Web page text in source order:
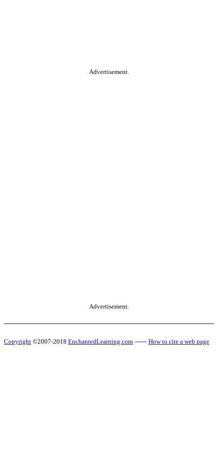
Advertisement.
Advertisement.
Copyright ©2007-2018 EnchantedLearning.com ------ How to cite a web page